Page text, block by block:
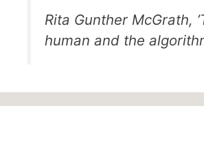
Rita Gunther McGrath,
human and the